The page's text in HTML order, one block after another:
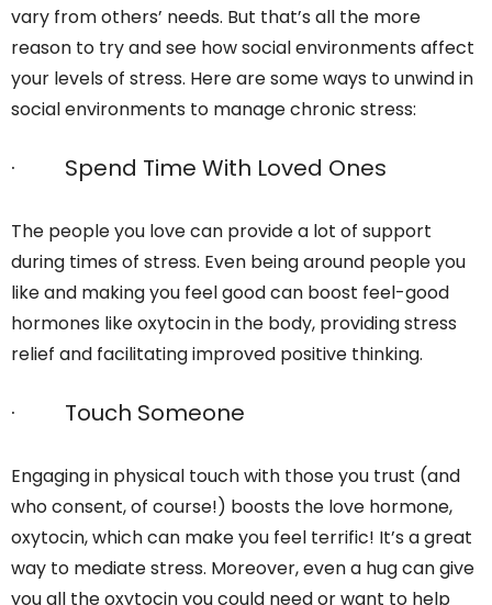
vary from others’ needs. But that’s all the more
reason to try and see how social environments affect
your levels of stress. Here are some ways to unwind in
social environments to manage chronic stress:
· Spend Time With Loved Ones
The people you love can provide a lot of support
during times of stress. Even being around people you
like and making you feel good can boost feel-good
hormones like oxytocin in the body, providing stress
relief and facilitating improved positive thinking.
· Touch Someone
Engaging in physical touch with those you trust (and
who consent, of course!) boosts the love hormone,
oxytocin, which can make you feel terrific! It’s a great
way to mediate stress. Moreover, even a hug can give
you all the oxytocin you could need or want to help